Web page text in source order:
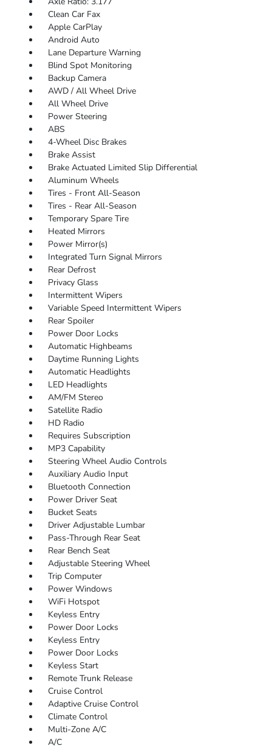
Clean Car Fax
Apple CarPlay
Android Auto
Lane Departure Warning
Blind Spot Monitoring
Backup Camera
AWD / All Wheel Drive
All Wheel Drive
Power Steering
ABS
4-Wheel Disc Brakes
Brake Assist
Brake Actuated Limited Slip Differential
Aluminum Wheels
Tires - Front All-Season
Tires - Rear All-Season
Temporary Spare Tire
Heated Mirrors
Power Mirror(s)
Integrated Turn Signal Mirrors
Rear Defrost
Privacy Glass
Intermittent Wipers
Variable Speed Intermittent Wipers
Rear Spoiler
Power Door Locks
Automatic Highbeams
Daytime Running Lights
Automatic Headlights
LED Headlights
AM/FM Stereo
Satellite Radio
HD Radio
Requires Subscription
MP3 Capability
Steering Wheel Audio Controls
Auxiliary Audio Input
Bluetooth Connection
Power Driver Seat
Bucket Seats
Driver Adjustable Lumbar
Pass-Through Rear Seat
Rear Bench Seat
Adjustable Steering Wheel
Trip Computer
Power Windows
WiFi Hotspot
Keyless Entry
Power Door Locks
Keyless Entry
Power Door Locks
Keyless Start
Remote Trunk Release
Cruise Control
Adaptive Cruise Control
Climate Control
Multi-Zone A/C
A/C